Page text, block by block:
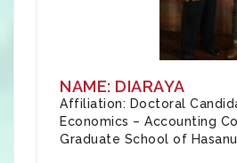
NAME: DIARAYA
Affiliation: Doctoral
Economics – Accounting
Graduate School of